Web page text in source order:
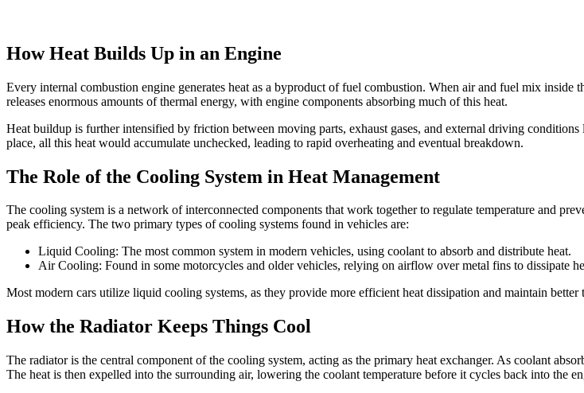
How Heat Builds Up in an Engine
Every internal combustion engine generates heat as a byproduct of fuel combustion. When air and fuel mix
releases enormous amounts of thermal energy, with engine components absorbing much of this heat.
Heat buildup is further intensified by friction between moving parts, exhaust gases, and external driving
place, all this heat would accumulate unchecked, leading to rapid overheating and eventual breakdown.
The Role of the Cooling System in Heat Management
The cooling system is a network of interconnected components that work together to regulate temperature and
peak efficiency. The two primary types of cooling systems found in vehicles are:
Liquid Cooling: The most common system in modern vehicles, using coolant to absorb and distribute heat.
Air Cooling: Found in some motorcycles and older vehicles, relying on airflow over metal fins to dissipate
Most modern cars utilize liquid cooling systems, as they provide more efficient heat dissipation and maintain
How the Radiator Keeps Things Cool
The radiator is the central component of the cooling system, acting as the primary heat exchanger. As coolant
The heat is then expelled into the surrounding air, lowering the coolant temperature before it cycles back into the